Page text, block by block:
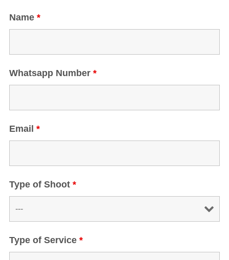
Name*
Whatsapp Number*
Email*
Type of Shoot*
Type of Service*